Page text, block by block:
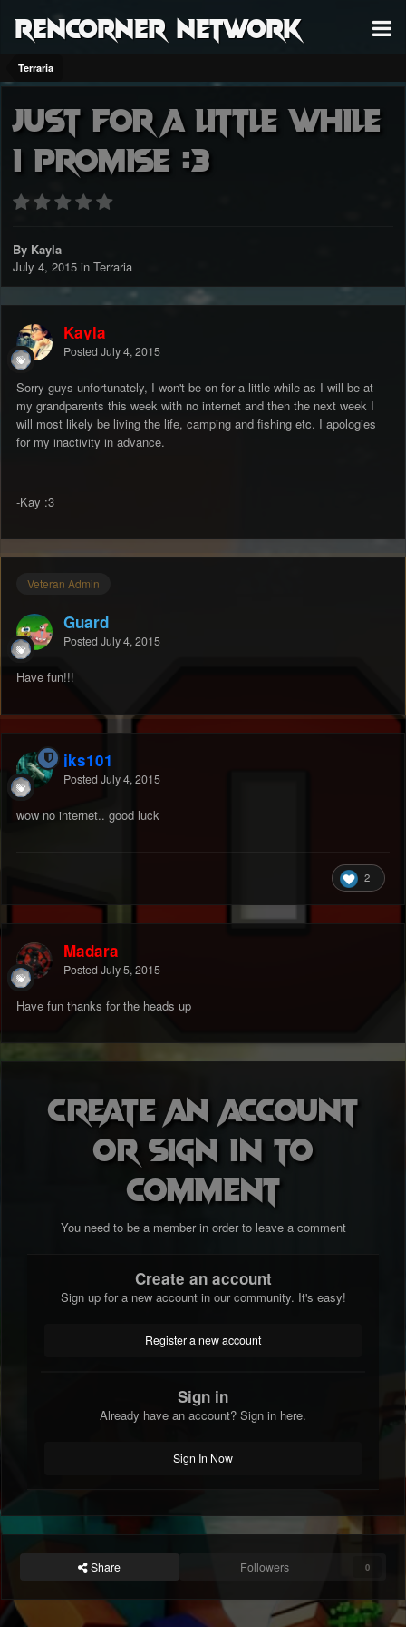
RenCorner Network
Terraria
Just for a little while
I promise :3
By Kayla
July 4, 2015 in Terraria
Kayla
Posted July 4, 2015
Sorry guys unfortunately, I won't be on for a little while as I will be at
my grandparents this week with no internet and then the next week I
will most likely be living the life, camping and fishing etc. I apologies
for my inactivity in advance.
-Kay :3
Veteran Admin
Guard
Posted July 4, 2015
Have fun!!!
jks101
Posted July 4, 2015
wow no internet.. good luck
2
Madara
Posted July 5, 2015
Have fun thanks for the heads up
Create an account
or sign in to
comment
You need to be a member in order to leave a comment
Create an account
Sign up for a new account in our community. It's easy!
Register a new account
Sign in
Already have an account? Sign in here.
Sign In Now
Share Followers 0